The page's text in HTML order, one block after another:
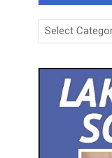
Categories